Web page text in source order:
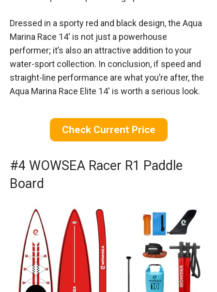
Dressed in a sporty red and black design, the Aqua
Marina Race 14′ is not just a powerhouse
performer; it’s also an attractive addition to your
water-sport collection. In conclusion, if speed and
straight-line performance are what you’re after, the
Aqua Marina Race Elite 14′ is worth a serious look.
Check Current Price
#4 WOWSEA Racer R1 Paddle
Board